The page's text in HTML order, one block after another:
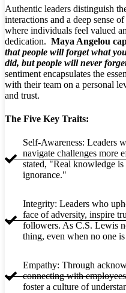
Authentic leaders distinguish
interactions and a deep sense
where individuals feel valued
dedication. Maya Angelou
that people will forget what
did, but people will never
sentiment encapsulates the
with their team on a personal
and trust.
The Five Key Traits:
Self-Awareness: Leaders
navigate challenges more
stated, "Real knowledge
ignorance."
Integrity: Leaders who
face of adversity, inspire
followers. As C.S. Lewis
thing, even when no one
Empathy: Through
connecting with
foster a culture of